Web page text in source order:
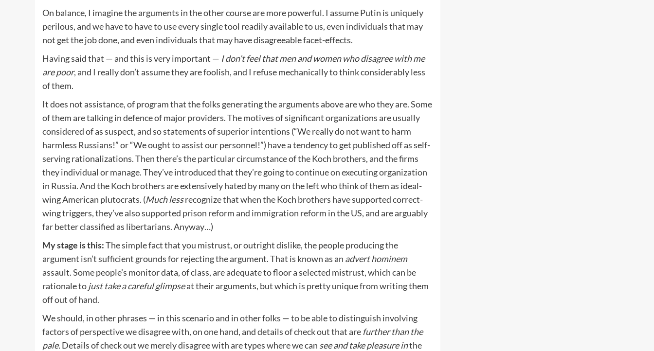
On balance, I imagine the arguments in the other course are more powerful. I assume Putin is uniquely
perilous, and we have to have to use every single tool readily available to us, even individuals that may
not get the job done, and even individuals that may have disagreeable facet-effects.
Having said that — and this is very important — I don’t feel that men and women who disagree with me
are poor, and I really don’t assume they are foolish, and I refuse mechanically to think considerably less
of them.
It does not assistance, of program that the folks generating the arguments above are who they are. Some
of them are talking in defence of major providers. The motives of significant organizations are usually
considered of as suspect, and so statements of superior intentions (“We really do not want to harm
harmless Russians!” or “We ought to assist our personnel!”) have a tendency to get published off as self-
serving rationalizations. Then there’s the particular circumstance of the Koch brothers, and the firms
they individual or manage. They’ve introduced that they’re going tocontinue on executing organization
in Russia. And the Koch brothers are extensively hated by many on the left who think of them as ideal-
wing American plutocrats. (Much lessrecognize that when the Koch brothers have supported correct-
wing triggers, they’ve also supported prison reform and immigration reform in the US, and are arguably
far better classified as libertarians. Anyway…)
My stage is this:The simple fact that you mistrust, or outright dislike, the people producing the
argument isn’t sufficient grounds for rejecting the argument. That is known as an advert hominem
assault. Some people’s monitor data, of class, are adequate to floor a selected mistrust, which can be
rationale tojust take a careful glimpseat their arguments, but which is pretty unique from writing them
off out of hand.
We should, in other phrases — in this scenario and in other folks — to be able to distinguish involving
factors of perspective we disagree with, on one hand, and details of check out that are further than the
pale.Details of check out we merely disagree with are types where we can see and take pleasure inthe